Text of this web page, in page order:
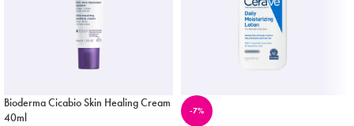
Bioderma Cicabio Skin Healing Cream
40ml
-7%